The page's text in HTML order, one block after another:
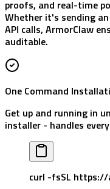
proofs, and real-time
Whether it's sending
API calls, ArmorClaw
auditable.
One Command
Get up and running in
installer - handles
curl -fsSL https://